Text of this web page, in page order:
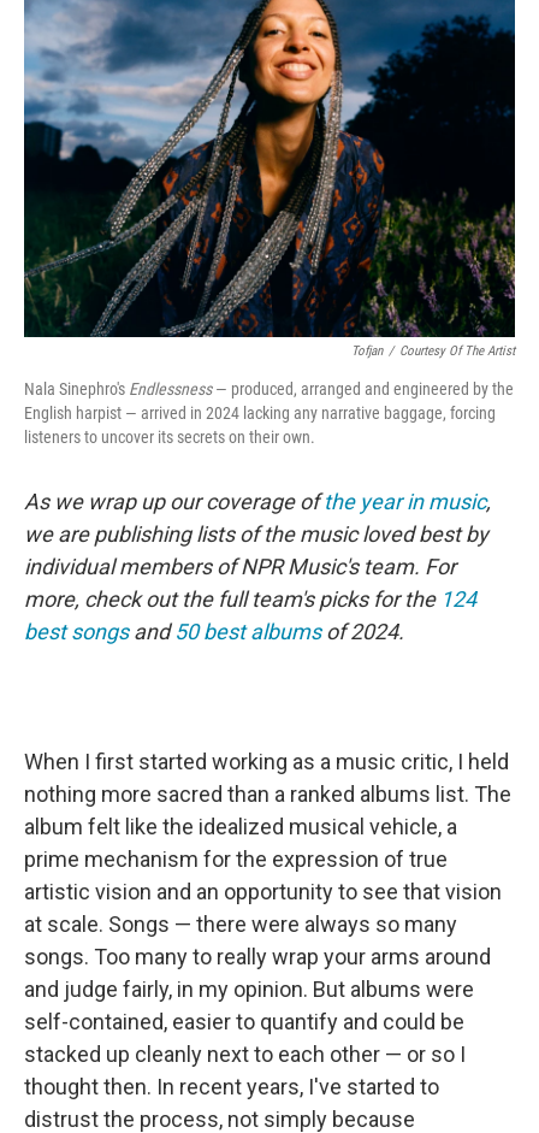
o
o
k
t
e
r
e
d
i
l
Tofjan / Courtesy Of The Artist
Nala Sinephro's Endlessness— produced, arranged and engineered by the
English harpist — arrived in 2024 lacking any narrative baggage, forcing
listeners to uncover its secrets on their own.
As we wrap up our coverage ofthe year in music,
we are publishing lists of the music loved best by
individual members of NPR Music's team. For
more, check out the full team's picks for the 124
best songsand50 best albumsof 2024.
When I first started working as a music critic, I held
nothing more sacred than a ranked albums list. The
album felt like the idealized musical vehicle, a
prime mechanism for the expression of true
artistic vision and an opportunity to see that vision
at scale. Songs — there were always so many
songs. Too many to really wrap your arms around
and judge fairly, in my opinion. But albums were
self-contained, easier to quantify and could be
stacked up cleanly next to each other — or so I
thought then. In recent years, I've started to
distrust the process, not simply because